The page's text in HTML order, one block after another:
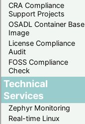
CRA Compliance
Support Projects
OSADL Container Base
Image
License Compliance
Audit
FOSS Compliance
Check
Technical
Services
Zephyr Monitoring
Real-time Linux